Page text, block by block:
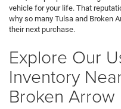
vehicle for your life. That
why so many Tulsa and Broken
their next purchase.
Explore Our
Inventory
Broken Arrow